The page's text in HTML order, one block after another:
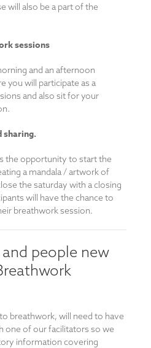
will also be a part of the
sessions
and an afternoon
you will participate as a
and also sit for your
sharing.
the opportunity to start the
a mandala / artwork of
the saturday with a closing
will have the chance to
breathwork session.
people new
breathwork, will need to have
one of our facilitators so we
information covering